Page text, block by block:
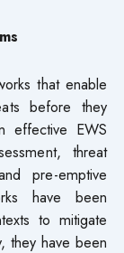
that enable
before they
effective EWS
threat
pre-emptive
have been
to mitigate
they have been